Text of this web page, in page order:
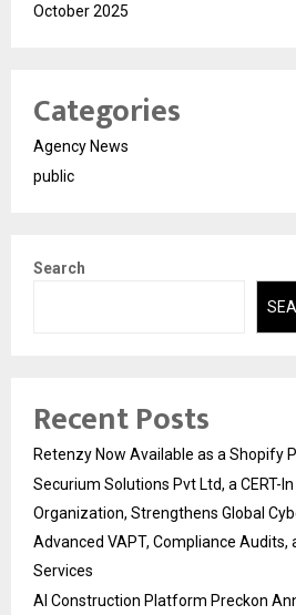
October 2025
Categories
Agency News
public
Search
Recent Posts
Retenzy Now Available as a Shopify
Securium Solutions Pvt Ltd, a CERT-
Organization, Strengthens Global
Advanced VAPT, Compliance Audits,
Services
AI Construction Platform Preckon